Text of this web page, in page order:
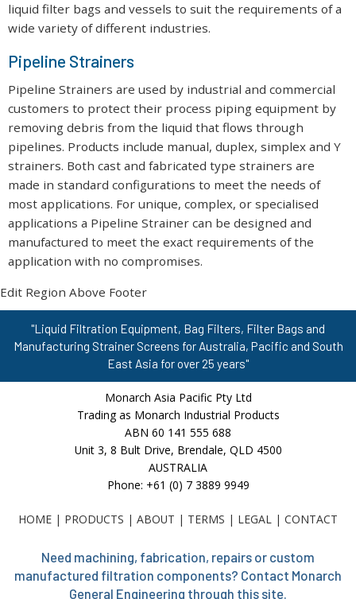
liquid filter bags and vessels to suit the requirements of a
wide variety of different industries.
Pipeline Strainers
Pipeline Strainers are used by industrial and commercial
customers to protect their process piping equipment by
removing debris from the liquid that flows through
pipelines. Products include manual, duplex, simplex and Y
strainers. Both cast and fabricated type strainers are
made in standard configurations to meet the needs of
most applications. For unique, complex, or specialised
applications a Pipeline Strainer can be designed and
manufactured to meet the exact requirements of the
application with no compromises.
Edit Region Above Footer
"Liquid Filtration Equipment, Bag Filters, Filter Bags and
Manufacturing Strainer Screens for Australia, Pacific and South
East Asia for over 25 years"
Monarch Asia Pacific Pty Ltd
Trading as Monarch Industrial Products
ABN 60 141 555 688
Unit 3, 8 Bult Drive, Brendale, QLD 4500
AUSTRALIA
Phone: +61 (0) 7 3889 9949
HOME | PRODUCTS | ABOUT | TERMS | LEGAL | CONTACT
Need machining, fabrication, repairs or custom
manufactured filtration components? Contact Monarch
General Engineering through this site.